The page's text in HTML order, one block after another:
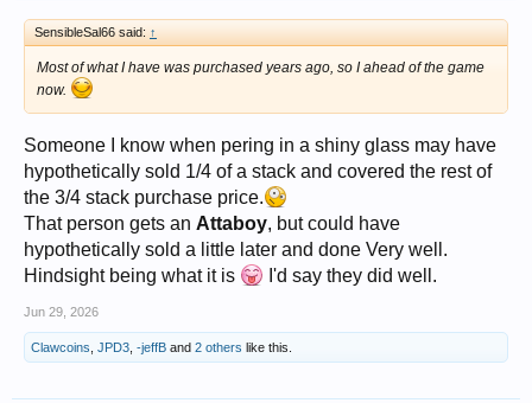
SensibleSal66 said: ↑
Most of what I have was purchased years ago, so I ahead of the game
now.
Someone I know when pering in a shiny glass may have
hypothetically sold 1/4 of a stack and covered the rest of
the 3/4 stack purchase price.
That person gets an Attaboy, but could have
hypothetically sold a little later and done Very well.
Hindsight being what it is
I'd say they did well.
Jun 29, 2026
Clawcoins JPD3 -jeffB and 2 others like this.